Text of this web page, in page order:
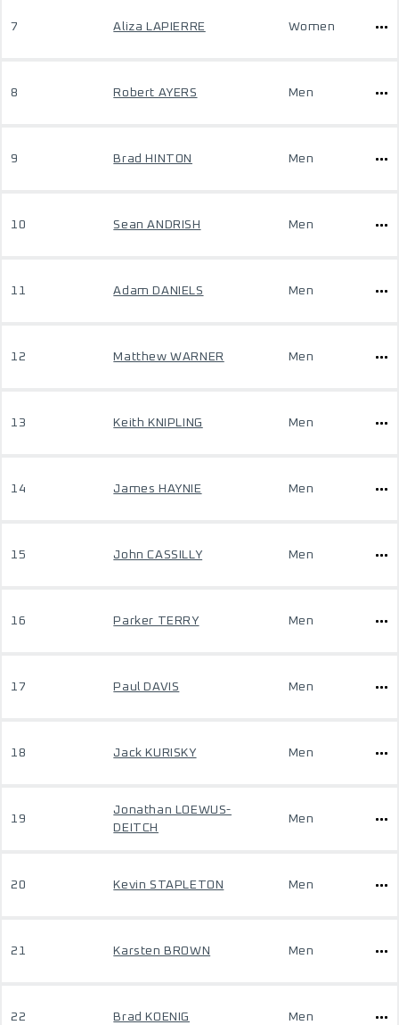
7 Aliza LAPIERRE Women
8 Robert AYERS Men
9 Brad HINTON Men
10 Sean ANDRISH Men
11 Adam DANIELS Men
12 Matthew WARNER Men
13 Keith KNIPLING Men
14 James HAYNIE Men
15 John CASSILLY Men
16 Parker TERRY Men
17 Paul DAVIS Men
18 Jack KURISKY Men
19
Jonathan LOEWUS-
DEITCH
Men
20 Kevin STAPLETON Men
21 Karsten BROWN Men
22 Brad KOENIG Men